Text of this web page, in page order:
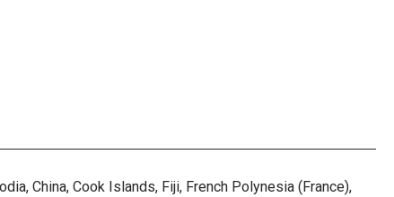
China, Cook Islands, Fiji, French Polynesia (France),